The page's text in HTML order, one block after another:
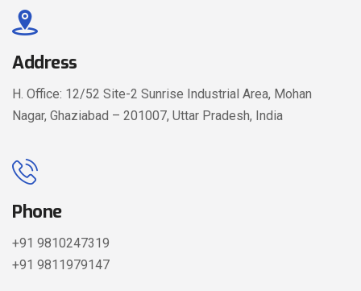
Address
H. Office: 12/52 Site-2 Sunrise Industrial Area, Mohan
Nagar, Ghaziabad – 201007, Uttar Pradesh, India
Phone
+91 9810247319
+91 9811979147